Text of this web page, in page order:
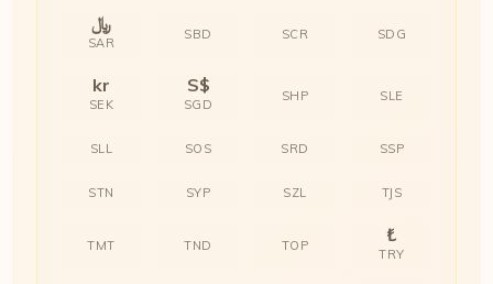
﷼
SAR
SBD SCR SDG
kr
SEK
S$
SGD
SHP SLE
SLL SOS SRD SSP
STN SYP SZL TJS
TMT TND TOP ₺
TRY